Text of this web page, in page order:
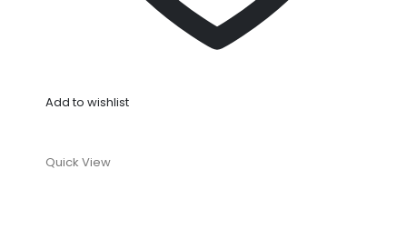
Add to wishlist
Quick View